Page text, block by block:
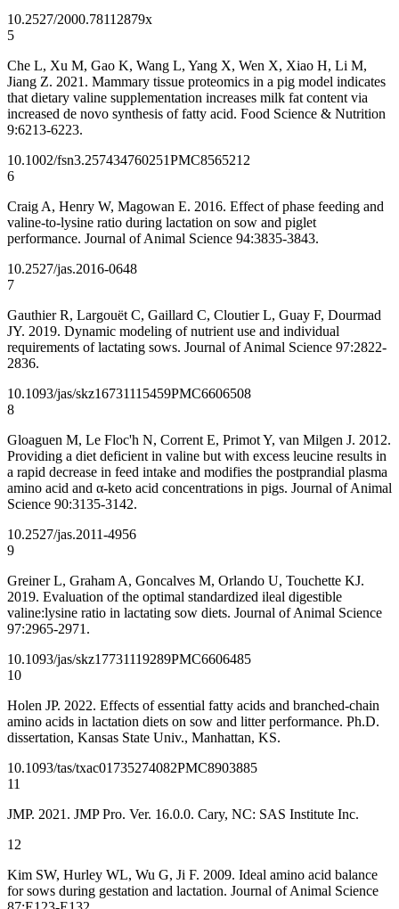
10.2527/2000.78112879x
5
Che L, Xu M, Gao K, Wang L, Yang X, Wen X, Xiao H, Li M,
Jiang Z. 2021. Mammary tissue proteomics in a pig model indicates
that dietary valine supplementation increases milk fat content via
increased de novo synthesis of fatty acid. Food Science & Nutrition
9:6213-6223.
10.1002/fsn3.257434760251PMC8565212
6
Craig A, Henry W, Magowan E. 2016. Effect of phase feeding and
valine-to-lysine ratio during lactation on sow and piglet
performance. Journal of Animal Science 94:3835-3843.
10.2527/jas.2016-0648
7
Gauthier R, Largouët C, Gaillard C, Cloutier L, Guay F, Dourmad
JY. 2019. Dynamic modeling of nutrient use and individual
requirements of lactating sows. Journal of Animal Science 97:2822-
2836.
10.1093/jas/skz16731115459PMC6606508
8
Gloaguen M, Le Floc'h N, Corrent E, Primot Y, van Milgen J. 2012.
Providing a diet deficient in valine but with excess leucine results in
a rapid decrease in feed intake and modifies the postprandial plasma
amino acid and α-keto acid concentrations in pigs. Journal of Animal
Science 90:3135-3142.
10.2527/jas.2011-4956
9
Greiner L, Graham A, Goncalves M, Orlando U, Touchette KJ.
2019. Evaluation of the optimal standardized ileal digestible
valine:lysine ratio in lactating sow diets. Journal of Animal Science
97:2965-2971.
10.1093/jas/skz17731119289PMC6606485
10
Holen JP. 2022. Effects of essential fatty acids and branched-chain
amino acids in lactation diets on sow and litter performance. Ph.D.
dissertation, Kansas State Univ., Manhattan, KS.
10.1093/tas/txac01735274082PMC8903885
11
JMP. 2021. JMP Pro. Ver. 16.0.0. Cary, NC: SAS Institute Inc.
12
Kim SW, Hurley WL, Wu G, Ji F. 2009. Ideal amino acid balance
for sows during gestation and lactation. Journal of Animal Science